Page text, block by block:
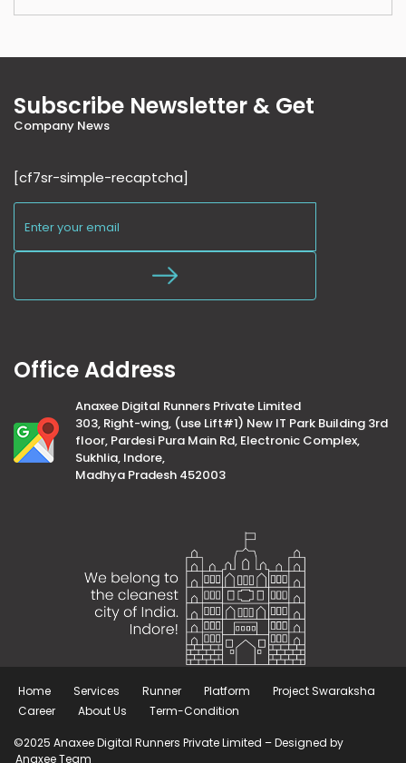
Subscribe Newsletter & Get
Company News
[cf7sr-simple-recaptcha]
Office Address
Anaxee Digital Runners Private Limited
303, Right-wing, (use Lift#1) New IT Park Building 3rd
floor, Pardesi Pura Main Rd, Electronic Complex,
Sukhlia, Indore,
Madhya Pradesh 452003
Home Services Runner Platform
Project Swaraksha
Career
About Us Term-Condition
©2025 Anaxee Digital Runners Private Limited – Designed by
Anaxee Team